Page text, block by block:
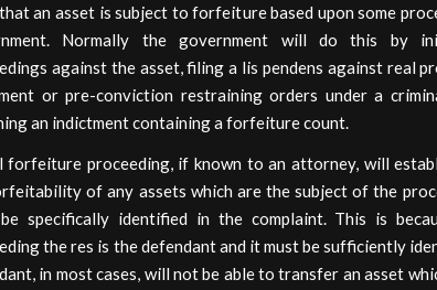
an asset is subject to forfeiture based upon some
Normally the government will do this by
against the asset, filing a lis pendens against real
or pre-conviction restraining orders under a
an indictment containing a forfeiture count.
forfeiture proceeding, if known to an attorney, will
of any assets which are the subject of the
specifically identified in the complaint. This is
the res is the defendant and it must be sufficiently
in most cases, will not be able to transfer an asset